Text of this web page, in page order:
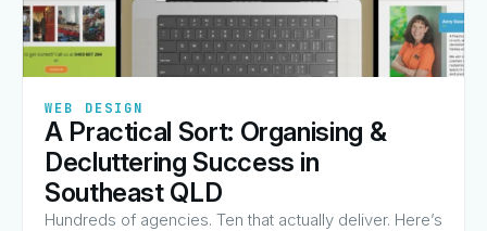
View Guide
WEB DESIGN
A Practical Sort: Organising &
Decluttering Success in
Southeast QLD
Hundreds of agencies. Ten that actually deliver. Here’s